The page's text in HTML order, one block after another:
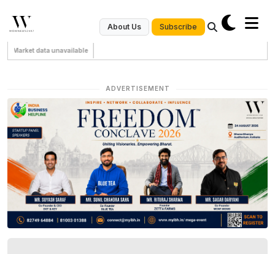
About Us Subscribe
Market data unavailable
ADVERTISEMENT